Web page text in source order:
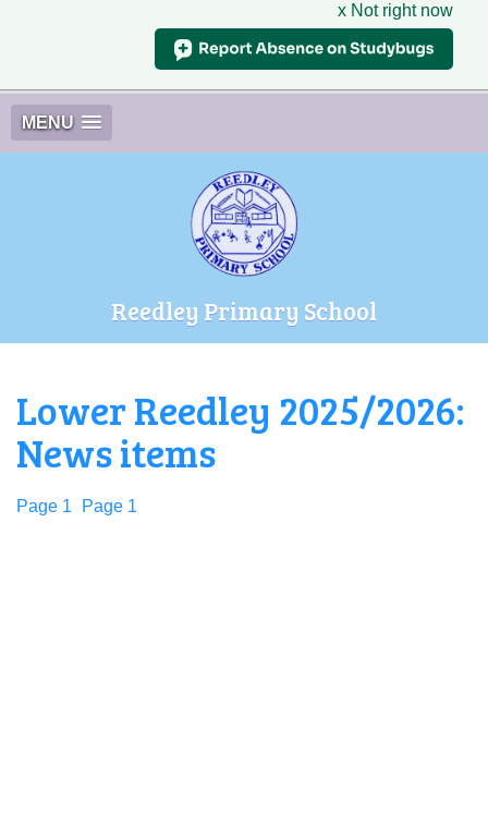
x Not right now
MENU
Reedley Primary School
Lower Reedley 2025/2026:
News items
Page 1 Page 1